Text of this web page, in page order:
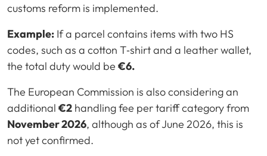
customs reform is implemented.
Example: If a parcel contains items with two HS
codes, such as a cotton T‑shirt and a leather wallet,
the total duty would be €6.
The European Commission is also considering an
additional €2 handling fee per tariff category from
November 2026, although as of June 2026, this is
not yet confirmed.